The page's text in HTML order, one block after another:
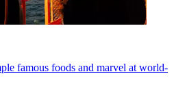
famous foods and marvel at world-